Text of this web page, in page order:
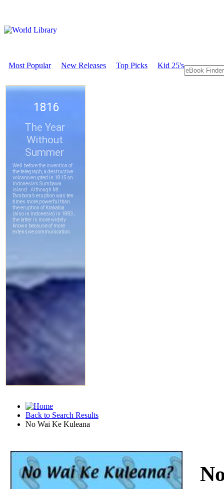
Most Popular New Releases Top Picks Kid 25's
Back to Search Results
No Wai Ke Kuleana
Download